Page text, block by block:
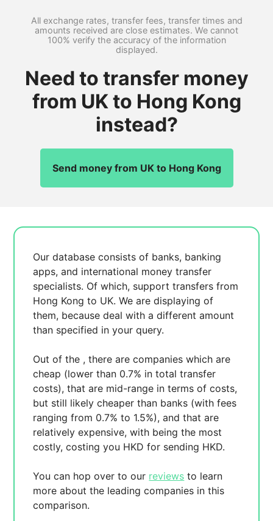
All exchange rates, transfer fees, transfer times and
amounts received are close estimates. We cannot
100% verify the accuracy of the information
displayed.
Need to transfer money
from UK to Hong Kong
instead?
Send money from UK to Hong Kong
Our database consists of banks, banking
apps, and international money transfer
specialists. Of which, support transfers from
Hong Kong to UK. We are displayingof
them, becausedeal with a different amount
than specified in your query.
Out of the , there arecompanies which are
cheap (lower than 0.7% in total transfer
costs),that are mid-range in terms of costs,
but still likely cheaper than banks (with fees
ranging from 0.7% to 1.5%), andthat are
relatively expensive, with being the most
costly, costing you HKD for sending HKD.
You can hop over to our reviews to learn
more about the leading companies in this
comparison.